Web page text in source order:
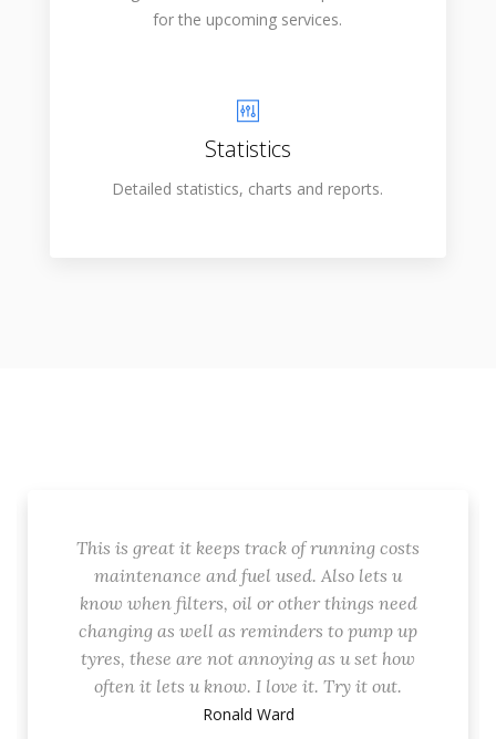
for the upcoming services.
Statistics
Detailed statistics, charts and reports.
This is great it keeps track of running costs
maintenance and fuel used. Also lets u
know when filters, oil or other things need
changing as well as reminders to pump up
tyres, these are not annoying as u set how
often it lets u know. I love it. Try it out.
Ronald Ward